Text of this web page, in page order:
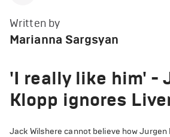
Written by
Marianna Sargsyan
'I really like him' -
Klopp ignores
Jack Wilshere cannot believe how